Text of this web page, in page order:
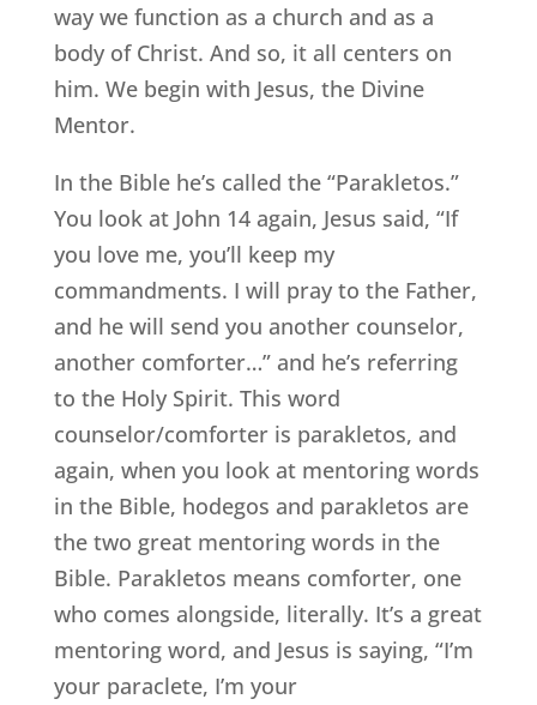
way we function as a church and as a
body of Christ. And so, it all centers on
him. We begin with Jesus, the Divine
Mentor.
In the Bible he’s called the “Parakletos.”
You look at John 14 again, Jesus said, “If
you love me, you’ll keep my
commandments. I will pray to the Father,
and he will send you another counselor,
another comforter…” and he’s referring
to the Holy Spirit. This word
counselor/comforter is parakletos, and
again, when you look at mentoring words
in the Bible, hodegos and parakletos are
the two great mentoring words in the
Bible. Parakletos means comforter, one
who comes alongside, literally. It’s a great
mentoring word, and Jesus is saying, “I’m
your paraclete, I’m your